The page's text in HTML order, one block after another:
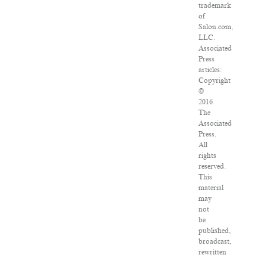
trademark
of
Salon.com,
LLC.
Associated
Press
articles:
Copyright
©
2016
The
Associated
Press.
All
rights
reserved.
This
material
may
not
be
published,
broadcast,
rewritten